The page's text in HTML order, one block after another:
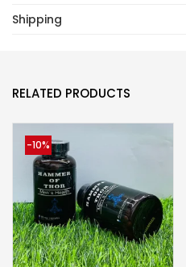
Shipping
RELATED PRODUCTS
-10%